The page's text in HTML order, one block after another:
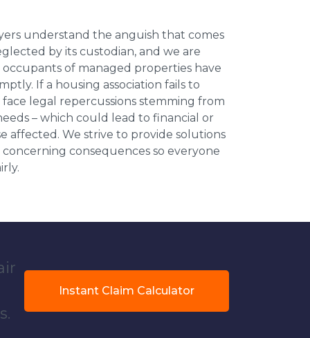
understand the anguish that comes
by its custodian, and we are
of managed properties have
If a housing association fails to
legal repercussions stemming from
– which could lead to financial or
affected. We strive to provide solutions
consequences so everyone
Instant Claim Calculator